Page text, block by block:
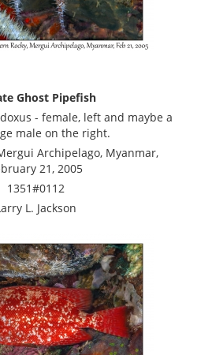
Ghost Pipefish
- female, left and maybe a
male on the right.
Archipelago, Myanmar,
21, 2005
1351#0112
L. Jackson